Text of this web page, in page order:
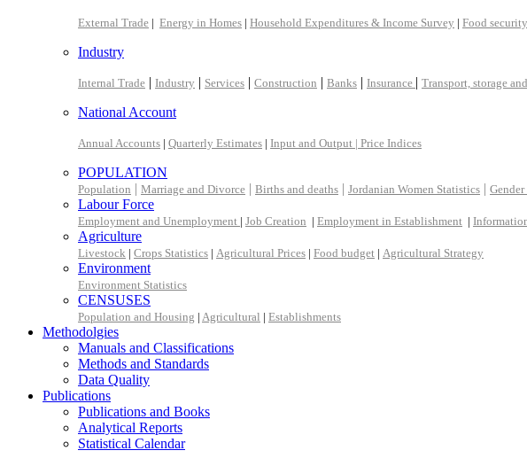
External Trade | Energy in Homes | Household Expenditures & Income Survey | Food security
Industry
Internal Trade | Industry | Services | Construction | Banks | Insurance | Transport, storage
National Account
Annual Accounts | Quarterly Estimates | Input and Output | Price Indices
POPULATION
Population | Marriage and Divorce | Births and deaths | Jordanian Women Statistics |
Labour Force
Employment and Unemployment | Job Creation | Employment in Establishment |
Agriculture
Livestock | Crops Statistics | Agricultural Prices | Food budget | Agricultural Strategy
Environment
Environment Statistics
CENSUSES
Population and Housing | Agricultural | Establishments
Methodolgies
Manuals and Classifications
Methods and Standards
Data Quality
Publications
Publications and Books
Analytical Reports
Statistical Calendar